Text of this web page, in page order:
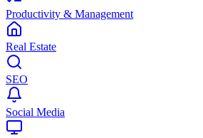
Productivity & Management
Real Estate
SEO
Social Media